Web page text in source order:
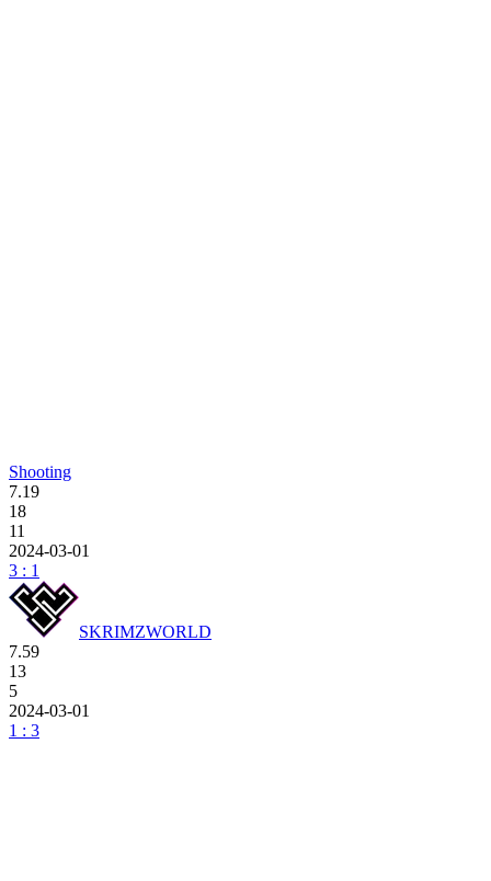
Shooting
7.19
18
11
2024-03-01
3 : 1
SKRIMZWORLD
7.59
13
5
2024-03-01
1 : 3